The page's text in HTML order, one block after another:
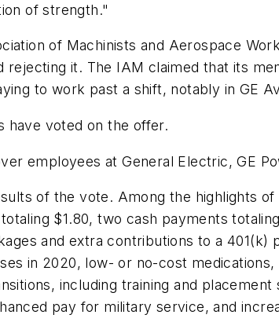
of strength."
of Machinists and Aerospace
rejecting it. The IAM claimed that its
to work past a shift, notably in GE
have voted on the offer.
employees at General Electric, GE
of the vote. Among the highlights
$1.80, two cash payments
and extra contributions to a 401(k)
in 2020, low- or no-cost
including training and placement
pay for military service, and